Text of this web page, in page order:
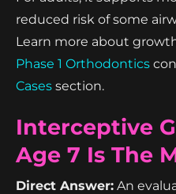
reduced risk of some
Learn more about
Phase 1 Orthodontics
Cases section.
Interceptive
Age 7 Is The
Direct Answer: An